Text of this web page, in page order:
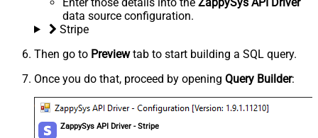
data source configuration.
Stripe
Then go to Previewtab to start building a SQL query.
Once you do that, proceed by opening Query Builder:
ZappySys API Driver - Stripe